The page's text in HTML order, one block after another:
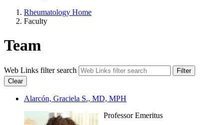
Rheumatology Home
Faculty
Team
Web Links filter search
Filter
Clear
Alarcón, Graciela S., MD, MPH
Professor Emeritus